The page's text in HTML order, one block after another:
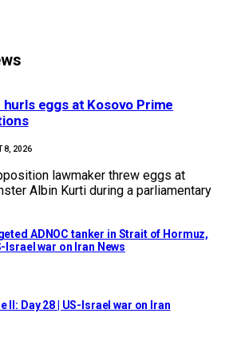
eggs at Kosovo Prime
8, 2026
lawmaker threw eggs at
Albin Kurti during a parliamentary
ADNOC tanker in Strait of Hormuz,
Israel war on Iran News
II: Day 28 | US-Israel war on Iran